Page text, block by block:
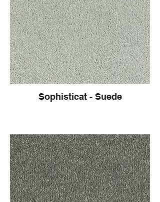
Sophisticat - Suede